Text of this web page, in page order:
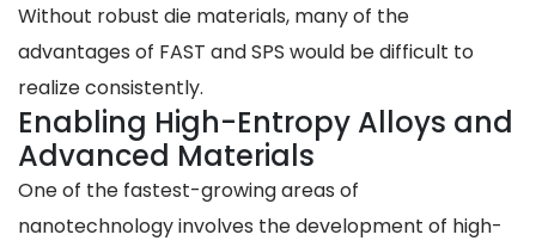
Without robust die materials, many of the
advantages of FAST and SPS would be difficult to
realize consistently.
Enabling High-Entropy Alloys and
Advanced Materials
One of the fastest-growing areas of
nanotechnology involves the development of high-